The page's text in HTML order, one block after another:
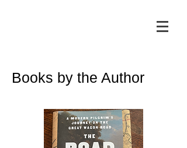
Books by the Author